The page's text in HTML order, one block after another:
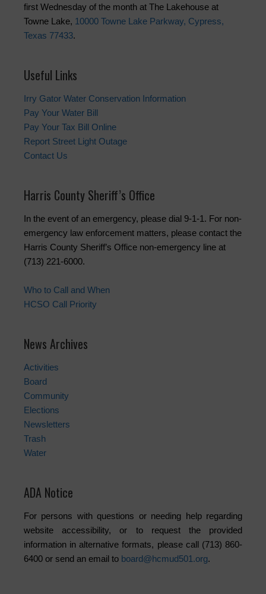
first Wednesday of the month at The Lakehouse at
Towne Lake, 10000 Towne Lake Parkway, Cypress,
Texas 77433.
Useful Links
Irry Gator Water Conservation Information
Pay Your Water Bill
Pay Your Tax Bill Online
Report Street Light Outage
Contact Us
Harris County Sheriff’s Office
In the event of an emergency, please dial 9-1-1. For non-
emergency law enforcement matters, please contact the
Harris County Sheriff’s Office non-emergency line at
(713) 221-6000.
Who to Call and When
HCSO Call Priority
News Archives
Activities
Board
Community
Elections
Newsletters
Trash
Water
ADA Notice
For persons with questions or needing help regarding
website accessibility, or to request the provided
information in alternative formats, please call (713) 860-
6400 or send an email to board@hcmud501.org.